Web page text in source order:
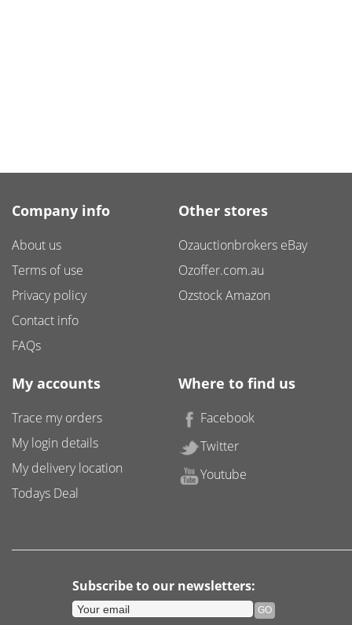
Company info
About us
Terms of use
Privacy policy
Contact info
FAQs
Other stores
Ozauctionbrokers eBay
Ozoffer.com.au
Ozstock Amazon
My accounts
Trace my orders
My login details
My delivery location
Todays Deal
Where to find us
Facebook
Twitter
Youtube
Subscribe to our newsletters: